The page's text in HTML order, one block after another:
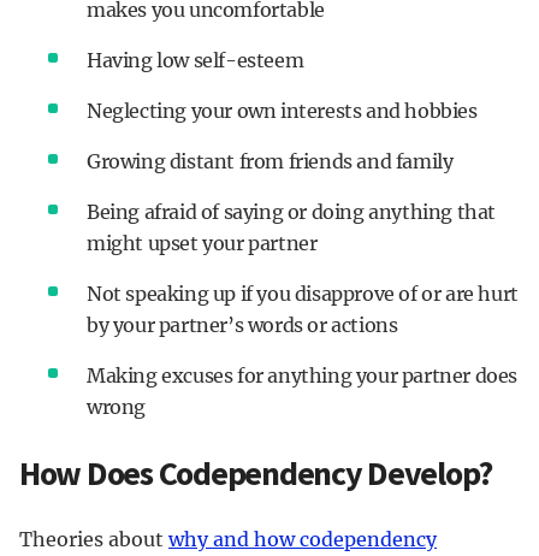
makes you uncomfortable
Having low self-esteem
Neglecting your own interests and hobbies
Growing distant from friends and family
Being afraid of saying or doing anything that
might upset your partner
Not speaking up if you disapprove of or are hurt
by your partner’s words or actions
Making excuses for anything your partner does
wrong
How Does Codependency Develop?
Theories aboutwhy and how codependency